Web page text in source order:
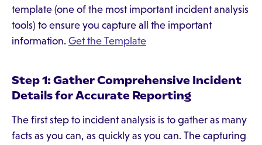
template (one of the most important incident analysis
tools) to ensure you capture all the important
information. Get the Template
Step 1: Gather Comprehensive Incident
Details for Accurate Reporting
The first step to incident analysis is to gather as many
facts as you can, as quickly as you can. The capturing